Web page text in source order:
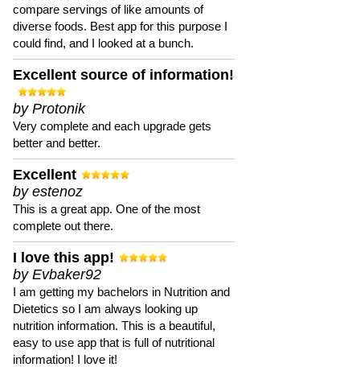
compare servings of like amounts of
diverse foods. Best app for this purpose I
could find, and I looked at a bunch.
Excellent source of information!
by Protonik
Very complete and each upgrade gets
better and better.
Excellent
by estenoz
This is a great app. One of the most
complete out there.
I love this app!
by Evbaker92
I am getting my bachelors in Nutrition and
Dietetics so I am always looking up
nutrition information. This is a beautiful,
easy to use app that is full of nutritional
information! I love it!